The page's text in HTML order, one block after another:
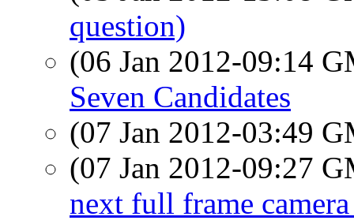
question)
(06 Jan 2012-09:14
Seven Candidates
(07 Jan 2012-03:49
(07 Jan 2012-09:27
next full frame